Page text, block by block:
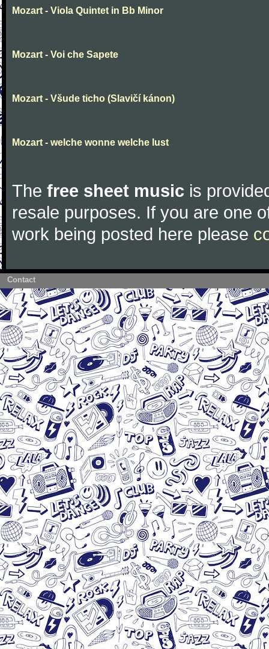
Mozart - Viola Quintet in Bb Minor
Mozart - Voi che Sapete
Mozart - Všude ticho (Slavičí kánon)
Mozart - welche wonne welche lust
The free sheet music is
resale purposes. If you are one
work being posted here please
Contact